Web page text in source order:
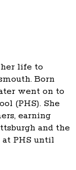
life to
Born
went on to
(PHS). She
earning
and the
PHS until